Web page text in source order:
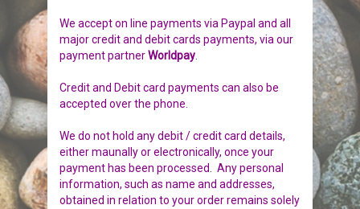
HEARTS
CHILDREN
RELIGIOUS
SPORT
MISCELLANEOUS
PET MEMORIALS
DOGS
RABBITS
SMALL MAMMALS
REVIEWS
INFORMATION
OUR STORY
CONTACT US
We accept on line payments via Paypal and all
major credit and debit cards payments, via our
payment partnerWorldpay
Credit and Debit card payments can also be
accepted over the phone.
We do not hold any debit / credit card details,
either maunally or electronically, once your
payment has been processed
Any personal
information, such as name and addresses,
obtained in relation to your order remains solely